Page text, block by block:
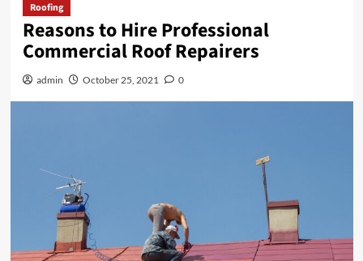
Roofing
Reasons to Hire Professional
Commercial Roof Repairers
admin October 25, 2021 0